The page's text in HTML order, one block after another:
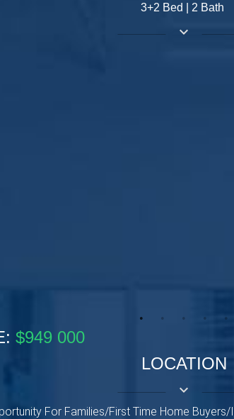
3+2 Bed | 2 Bath
keyboard_arrow_down
$949 000
LOCATION
keyboard_arrow_down
For Families/First Time Home